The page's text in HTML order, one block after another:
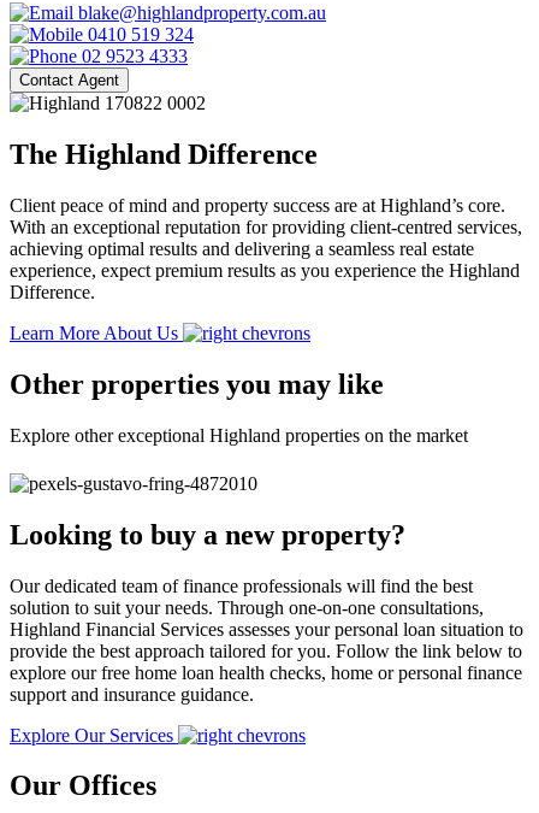
blake@highlandproperty.com.au
0410 519 324
02 9523 4333
Contact Agent
The Highland Difference
Client peace of mind and property success are at Highland’s core.
With an exceptional reputation for providing client-centred services,
achieving optimal results and delivering a seamless real estate
experience, expect premium results as you experience the Highland
Difference.
Learn More About Us
Other properties you may like
Explore other exceptional Highland properties on the market
Looking to buy a new property?
Our dedicated team of finance professionals will find the best
solution to suit your needs. Through one-on-one consultations,
Highland Financial Services assesses your personal loan situation to
provide the best approach tailored for you. Follow the link below to
explore our free home loan health checks, home or personal finance
support and insurance guidance.
Explore Our Services
Our Offices